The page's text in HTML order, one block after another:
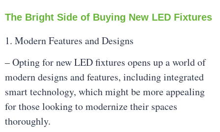
The Bright Side of Buying New LED Fixtures
1. Modern Features and Designs
– Opting for new LED fixtures opens up a world of
modern designs and features, including integrated
smart technology, which might be more appealing
for those looking to modernize their spaces
thoroughly.